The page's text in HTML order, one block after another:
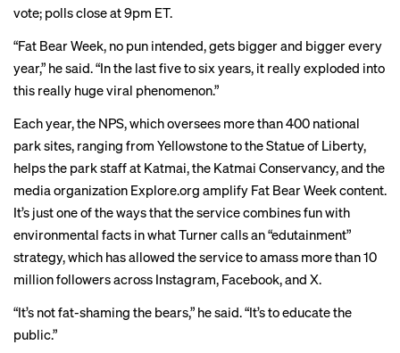
vote; polls close at 9pm ET.
“Fat Bear Week, no pun intended, gets bigger and bigger every
year,” he said. “In the last five to six years, it really exploded into
this really huge viral phenomenon.”
Each year, the NPS, which oversees more than 400 national
park sites, ranging from Yellowstone to the Statue of Liberty,
helps the park staff at Katmai, the Katmai Conservancy, and the
media organization Explore.org amplify Fat Bear Week content.
It’s just one of the ways that the service combines fun with
environmental facts in what Turner calls an “edutainment”
strategy, which has allowed the service to amass more than 10
million followers across Instagram, Facebook, and X.
“It’s not fat-shaming the bears,” he said. “It’s to educate the
public.”